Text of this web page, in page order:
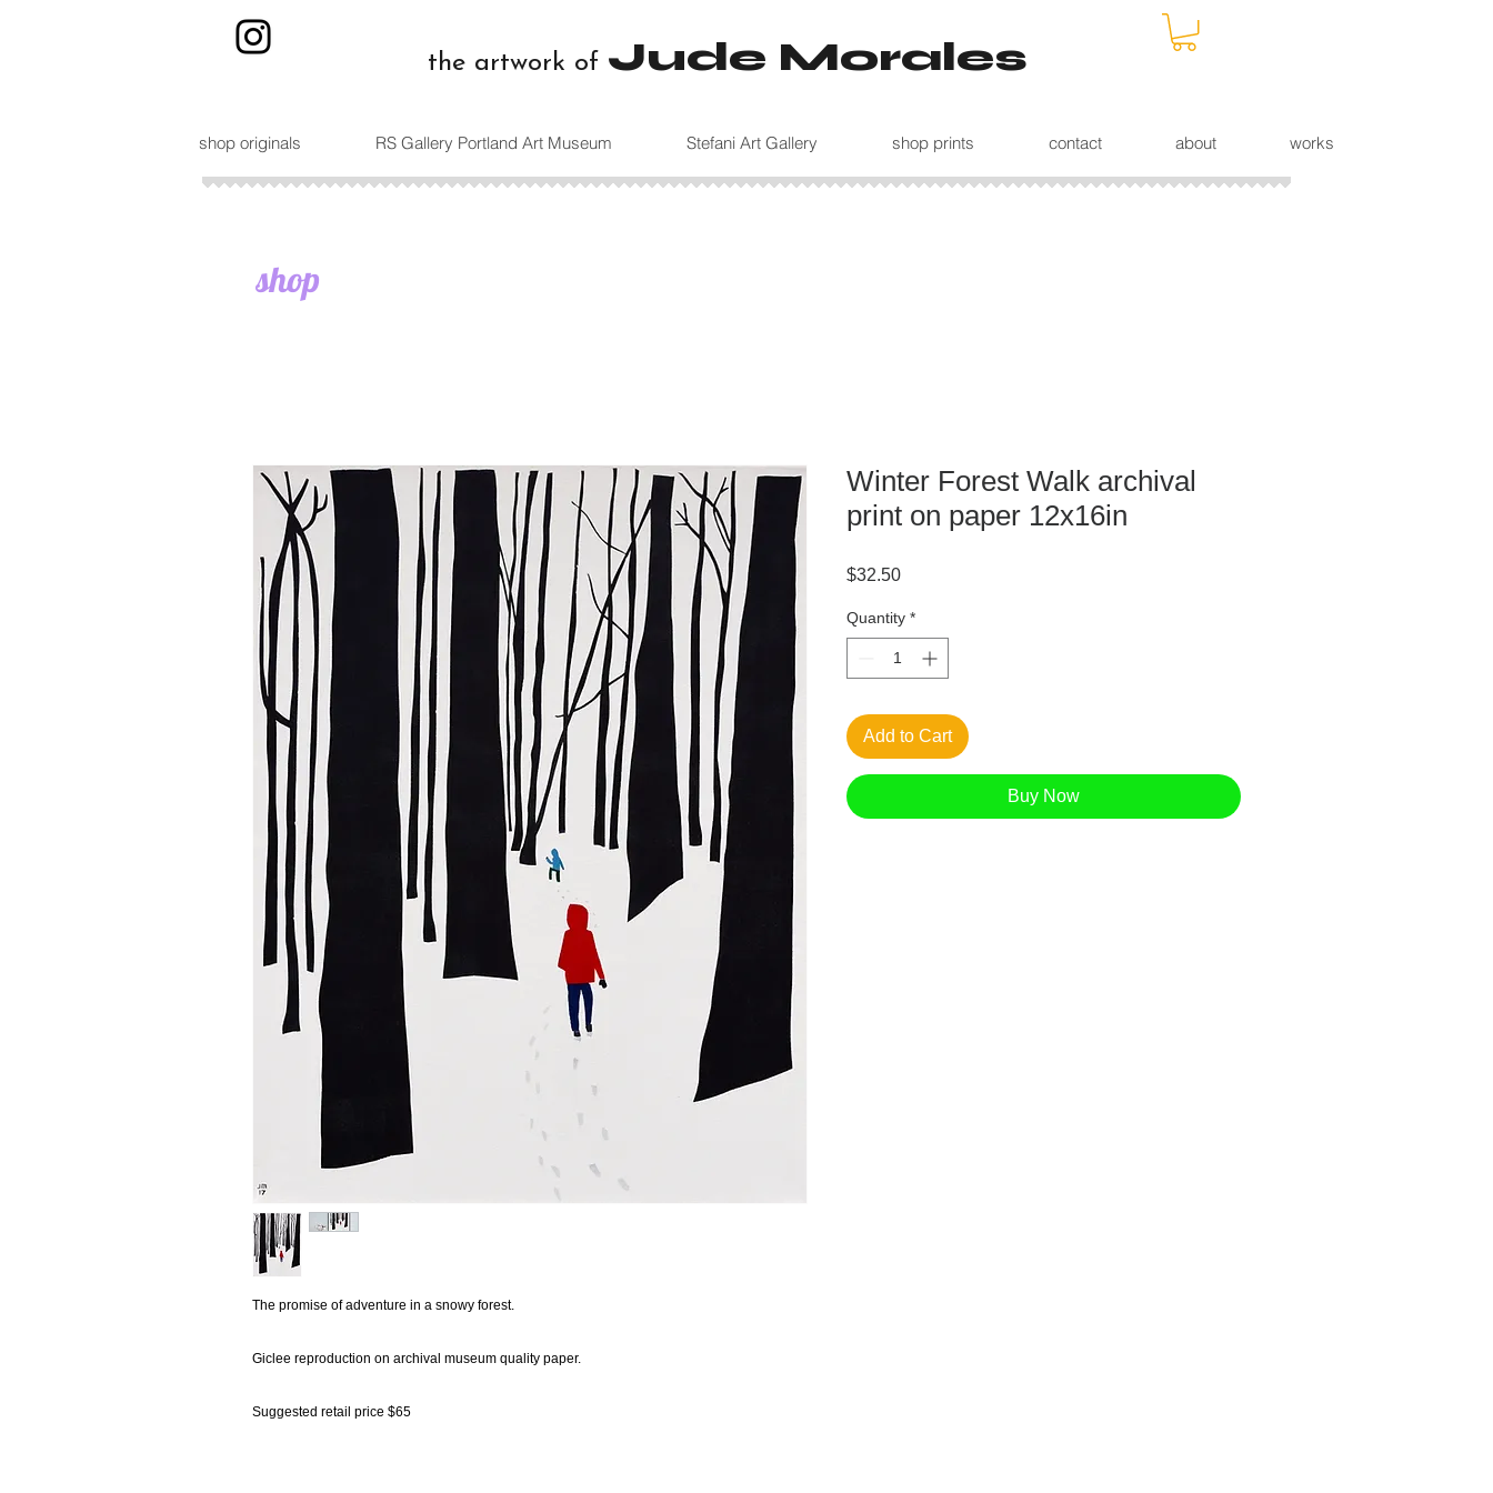
the artwork of Jude Morales
shop originals RS Gallery Portland Art Museum Stefani Art Gallery shop prints contact about works
shop
The promise of adventure in a snowy forest.
Giclee reproduction on archival museum quality paper.
Suggested retail price $65
Winter Forest Walk archival
print on paper 12x16in
$32.50Price
Quantity *
Add to Cart
Buy Now